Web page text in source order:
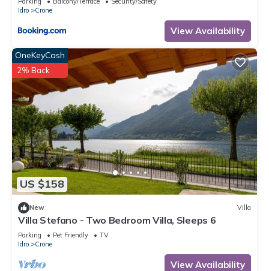
Idro
Crone
View Availability
US $158
OneKeyCash
2% Back
New Villa
Villa Stefano - Two Bedroom Villa, Sleeps 6
Parking Pet Friendly
TV
Idro
Crone
View Availability